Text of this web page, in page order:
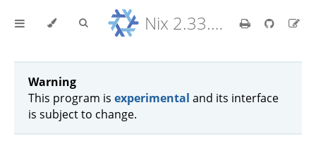
Nix 2.33.7 Reference Manual
Warning
This program is experimental and its interface
is subject to change.